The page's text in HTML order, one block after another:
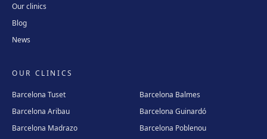
Our clinics
Blog
News
OUR CLINICS
Barcelona Tuset
Barcelona Balmes
Barcelona Aribau
Barcelona Guinardó
Barcelona Madrazo
Barcelona Poblenou